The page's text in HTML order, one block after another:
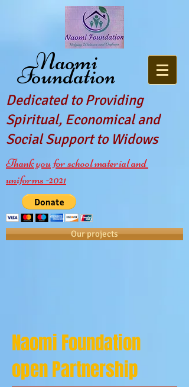
Naomi
Foundation
Dedicated to Providing
Spiritual, Economical and
Social Support to Widows
Thank you for school material and
uniforms -2021
Our projects
Naomi Foundation
open Partnership